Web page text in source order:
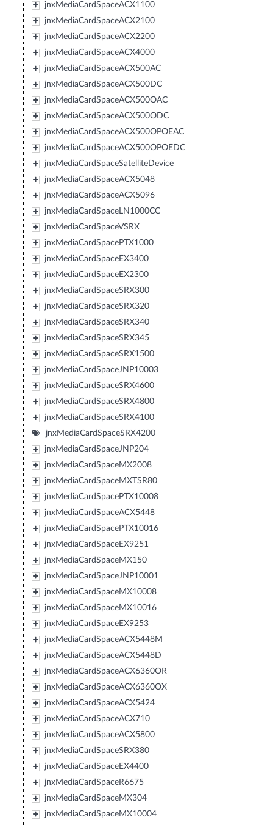
jnxMediaCardSpaceACX1100
jnxMediaCardSpaceACX2100
jnxMediaCardSpaceACX2200
jnxMediaCardSpaceACX4000
jnxMediaCardSpaceACX500AC
jnxMediaCardSpaceACX500DC
jnxMediaCardSpaceACX500OAC
jnxMediaCardSpaceACX500ODC
jnxMediaCardSpaceACX500OPOEAC
jnxMediaCardSpaceACX500OPOEDC
jnxMediaCardSpaceSatelliteDevice
jnxMediaCardSpaceACX5048
jnxMediaCardSpaceACX5096
jnxMediaCardSpaceLN1000CC
jnxMediaCardSpaceVSRX
jnxMediaCardSpacePTX1000
jnxMediaCardSpaceEX3400
jnxMediaCardSpaceEX2300
jnxMediaCardSpaceSRX300
jnxMediaCardSpaceSRX320
jnxMediaCardSpaceSRX340
jnxMediaCardSpaceSRX345
jnxMediaCardSpaceSRX1500
jnxMediaCardSpaceJNP10003
jnxMediaCardSpaceSRX4600
jnxMediaCardSpaceSRX4800
jnxMediaCardSpaceSRX4100
jnxMediaCardSpaceSRX4200
jnxMediaCardSpaceJNP204
jnxMediaCardSpaceMX2008
jnxMediaCardSpaceMXTSR80
jnxMediaCardSpacePTX10008
jnxMediaCardSpaceACX5448
jnxMediaCardSpacePTX10016
jnxMediaCardSpaceEX9251
jnxMediaCardSpaceMX150
jnxMediaCardSpaceJNP10001
jnxMediaCardSpaceMX10008
jnxMediaCardSpaceMX10016
jnxMediaCardSpaceEX9253
jnxMediaCardSpaceACX5448M
jnxMediaCardSpaceACX5448D
jnxMediaCardSpaceACX6360OR
jnxMediaCardSpaceACX6360OX
jnxMediaCardSpaceACX5424
jnxMediaCardSpaceACX710
jnxMediaCardSpaceACX5800
jnxMediaCardSpaceSRX380
jnxMediaCardSpaceEX4400
jnxMediaCardSpaceR6675
jnxMediaCardSpaceMX304
jnxMediaCardSpaceMX10004